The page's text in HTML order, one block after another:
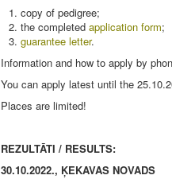
copy of pedigree;
the completed application form;
guarantee letter.
Information and how to apply by
You can apply latest until the
Places are limited!
REZULTĀTI / RESULTS:
30.10.2022., ĶEKAVAS NOVADS